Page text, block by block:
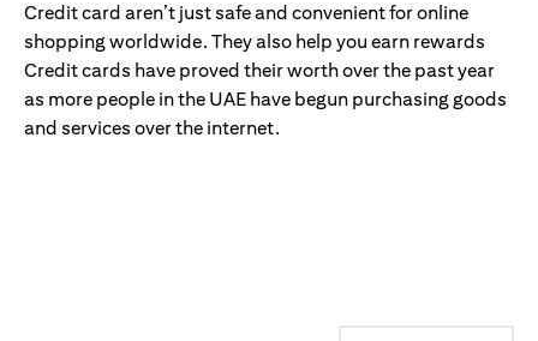
Credit card aren’t just safe and convenient for online
shopping worldwide. They also help you earn rewards
Credit cards have proved their worth over the past year
as more people in the UAE have begun purchasing goods
and services over the internet.